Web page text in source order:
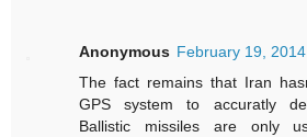
Anonymous February 19,
The fact remains that Iran
GPS system to accuratly
Ballistic missiles are only